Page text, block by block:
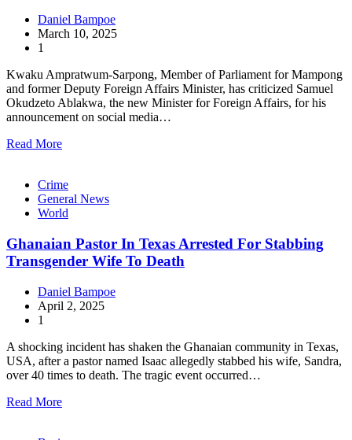
Daniel Bampoe
March 10, 2025
1
Kwaku Ampratwum-Sarpong, Member of Parliament for Mampong
and former Deputy Foreign Affairs Minister, has criticized Samuel
Okudzeto Ablakwa, the new Minister for Foreign Affairs, for his
announcement on social media…
Read More
Crime
General News
World
Ghanaian Pastor In Texas Arrested For Stabbing
Transgender Wife To Death
Daniel Bampoe
April 2, 2025
1
A shocking incident has shaken the Ghanaian community in Texas,
USA, after a pastor named Isaac allegedly stabbed his wife, Sandra,
over 40 times to death. The tragic event occurred…
Read More